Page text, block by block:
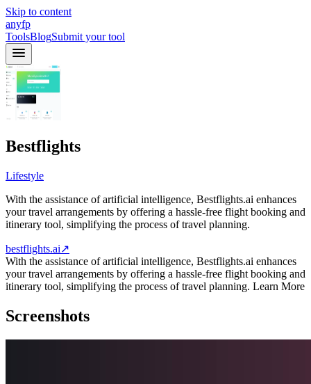
Skip to content
anyfp
ToolsBlogSubmit your tool
Bestflights
Lifestyle
With the assistance of artificial intelligence, Bestflights.ai enhances
your travel arrangements by offering a hassle-free flight booking and
itinerary tool, simplifying the process of travel planning.
bestflights.ai↗
With the assistance of artificial intelligence, Bestflights.ai enhances
your travel arrangements by offering a hassle-free flight booking and
itinerary tool, simplifying the process of travel planning. Learn More
Screenshots